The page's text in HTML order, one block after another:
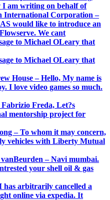
am writing on behalf of
International Corporation –
would like to introduce an
We cant
to Michael OLeary that
to Michael OLeary that
House – Hello, My name is
I love video games so much.
Freda, Let?s
mentorship project for
– To whom it may concern,
vehicles with Liberty Mutual
– Navi mumbai.
your shell oil & gas
arbitrarily cancelled a
online via expedia. It